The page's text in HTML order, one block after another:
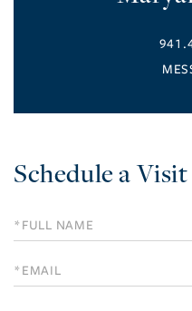
Schedule a Visit
Schedule
a
Visit